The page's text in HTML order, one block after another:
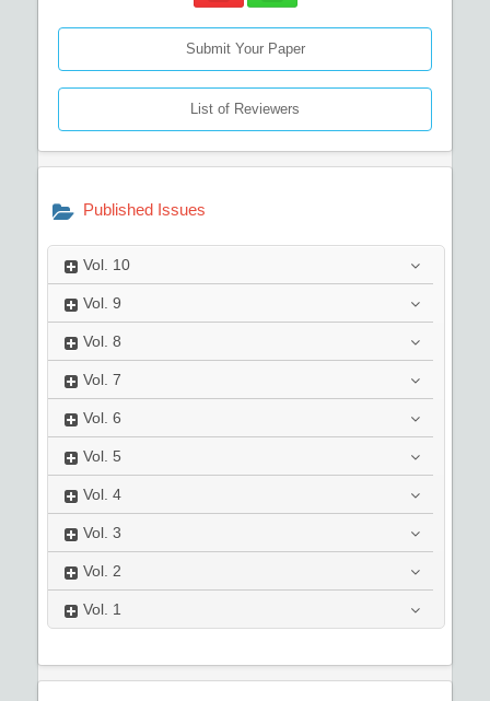
Submit Your Paper
List of Reviewers
Published Issues
Vol. 10
Vol. 9
Vol. 8
Vol. 7
Vol. 6
Vol. 5
Vol. 4
Vol. 3
Vol. 2
Vol. 1